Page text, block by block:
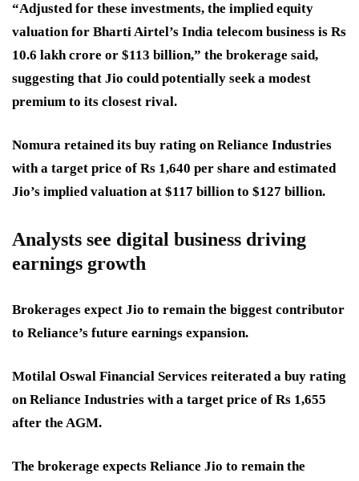
“Adjusted for these investments, the implied equity
valuation for Bharti Airtel’s India telecom business is Rs
10.6 lakh crore or $113 billion,” the brokerage said,
suggesting that Jio could potentially seek a modest
premium to its closest rival.
Nomura retained its buy rating on Reliance Industries
with a target price of Rs 1,640 per share and estimated
Jio’s implied valuation at $117 billion to $127 billion.
Analysts see digital business driving
earnings growth
Brokerages expect Jio to remain the biggest contributor
to Reliance’s future earnings expansion.
Motilal Oswal Financial Services reiterated a buy rating
on Reliance Industries with a target price of Rs 1,655
after the AGM.
The brokerage expects Reliance Jio to remain the